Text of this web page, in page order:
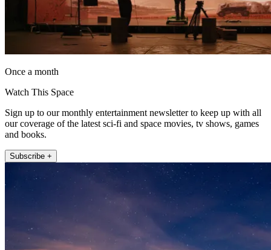
Once a month
Watch This Space
Sign up to our monthly entertainment newsletter to keep up with all
our coverage of the latest sci-fi and space movies, tv shows, games
and books.
Subscribe +